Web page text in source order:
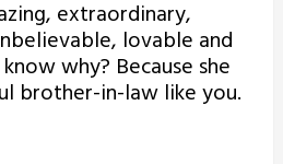
extraordinary,
lovable and
why? Because she
brother-in-law like you.